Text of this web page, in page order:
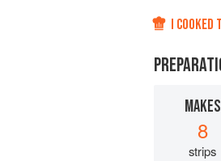
I COOKED
MAKES
8
strips